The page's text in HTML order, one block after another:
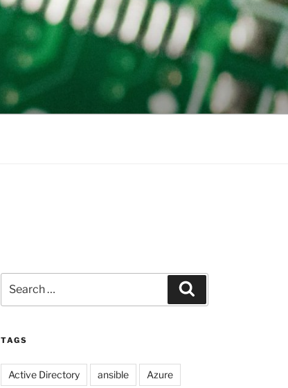
for:
TAGS
Active Directory ansible Azure